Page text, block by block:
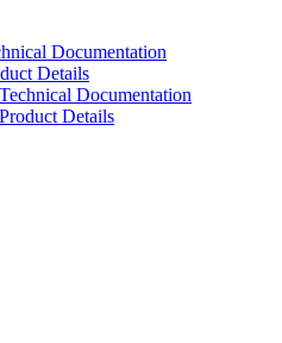
Documentation
Details
Documentation
Details